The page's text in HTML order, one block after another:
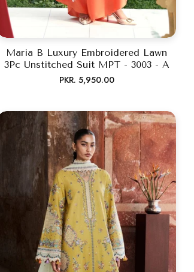
Maria B Luxury Embroidered Lawn
3Pc Unstitched Suit MPT - 3003 - A
Regular
PKR. 5,950.00